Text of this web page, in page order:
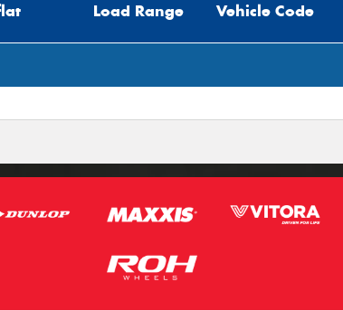
Load Range Vehicle Code